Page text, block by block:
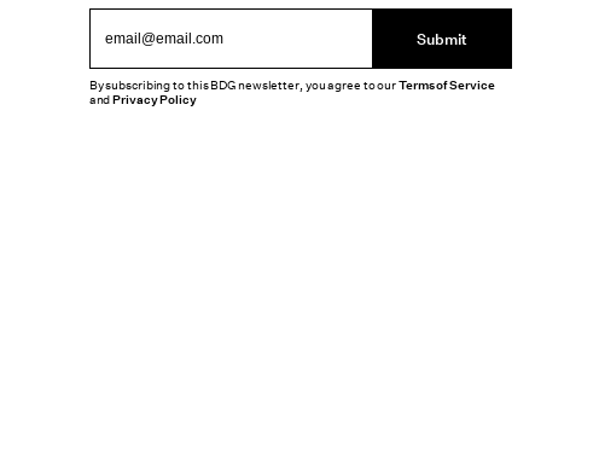
Submit
By subscribing to this BDG newsletter, you agree to ourTerms of Service
andPrivacy Policy